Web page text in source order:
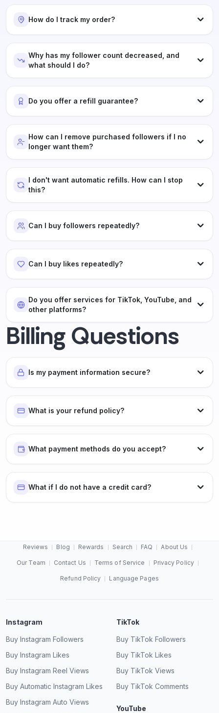
How do I track my order?
Why has my follower count decreased, and
what should I do?
Do you offer a refill guarantee?
How can I remove purchased followers if I no
longer want them?
I don't want automatic refills. How can I stop
this?
Can I buy followers repeatedly?
Can I buy likes repeatedly?
Do you offer services for TikTok, YouTube, and
other platforms?
Billing Questions
Is my payment information secure?
What is your refund policy?
What payment methods do you accept?
What if I do not have a credit card?
Reviews Blog Rewards Search FAQ About Us
Our Team Contact Us Terms of Service Privacy Policy
Refund Policy Language Pages
Instagram
Buy Instagram Followers
Buy Instagram Likes
Buy Instagram Reel Views
Buy Automatic Instagram Likes
Buy Instagram Auto Views
TikTok
Buy TikTok Followers
Buy TikTok Likes
Buy TikTok Views
Buy TikTok Comments
YouTube